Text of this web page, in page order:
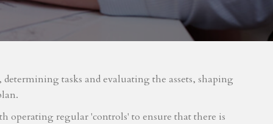
tasks and evaluating the assets, shaping
operating regular 'controls' to ensure that there is